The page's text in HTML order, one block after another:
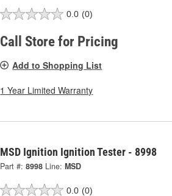
0.0 (0)
Call Store for Pricing
Add to Shopping List
1 Year Limited Warranty
MSD Ignition Ignition Tester - 8998
Part #: 8998 Line: MSD
0.0 (0)